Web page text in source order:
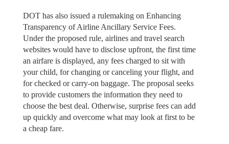
DOT has also issued a rulemaking on Enhancing
Transparency of Airline Ancillary Service Fees.
Under the proposed rule, airlines and travel search
websites would have to disclose upfront, the first time
an airfare is displayed, any fees charged to sit with
your child, for changing or canceling your flight, and
for checked or carry-on baggage. The proposal seeks
to provide customers the information they need to
choose the best deal. Otherwise, surprise fees can add
up quickly and overcome what may look at first to be
a cheap fare.